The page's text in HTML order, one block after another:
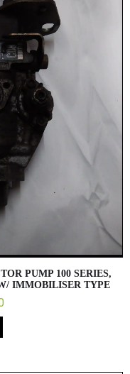
PUMP 100 SERIES,
IMMOBILISER TYPE